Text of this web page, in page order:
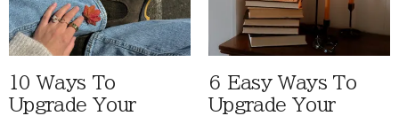
10 Ways To
Upgrade Your
6 Easy Ways To
Upgrade Your